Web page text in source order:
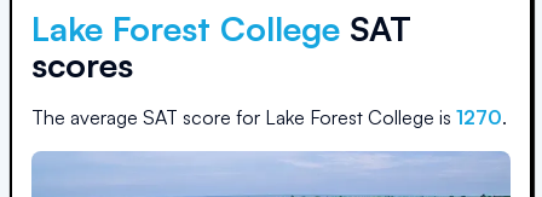
Lake Forest College SAT
scores
The average SAT score for Lake Forest College is 1270.